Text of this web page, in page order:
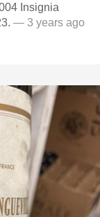
Insignia
— 3 years ago